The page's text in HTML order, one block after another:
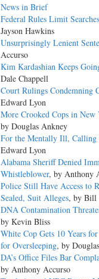
News in Brief
Federal Rules Limit
Jayson Hawkins
Unsurprisingly Lenient
Accurso
Kim Kardashian Keeps
Dale Chappell
Court Rulings Condemning
Edward Lyon
More Crooked Cops in
by Douglas Ankney
For the Mentally Ill, Calling
Edward Lyon
Alabama Sheriff Denied
Whistleblower, by Anthony
Police Still Have Access to
Sealed, Suit Alleges, by Bill
DNA Contamination
by Kevin Bliss
White Cop Gets 10 Years
for Oversleeping, by
DA’s Office Files Bar
by Anthony Accurso